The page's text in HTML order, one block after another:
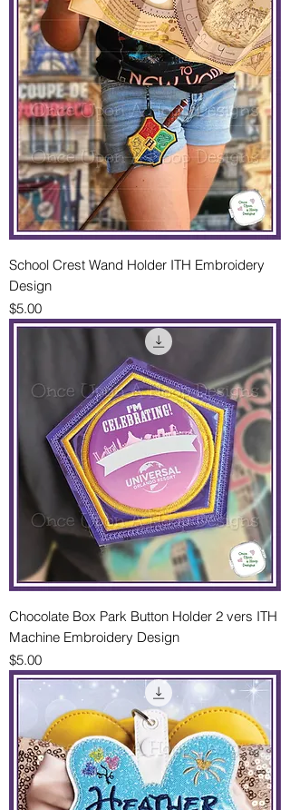
School Crest Wand Holder ITH Embroidery
Design
Price
$5.00
Chocolate Box Park Button Holder 2 vers ITH
Machine Embroidery Design
Price
$5.00